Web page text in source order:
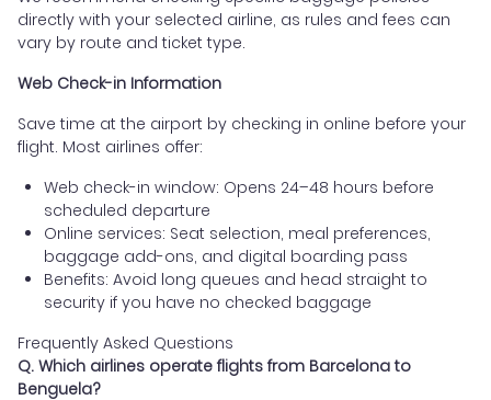
directly with your selected airline, as rules and fees can
vary by route and ticket type.
Web Check-in Information
Save time at the airport by checking in online before your
flight. Most airlines offer:
Web check-in window: Opens 24–48 hours before
scheduled departure
Online services: Seat selection, meal preferences,
baggage add-ons, and digital boarding pass
Benefits: Avoid long queues and head straight to
security if you have no checked baggage
Frequently Asked Questions
Q. Which airlines operate flights from Barcelona to
Benguela?